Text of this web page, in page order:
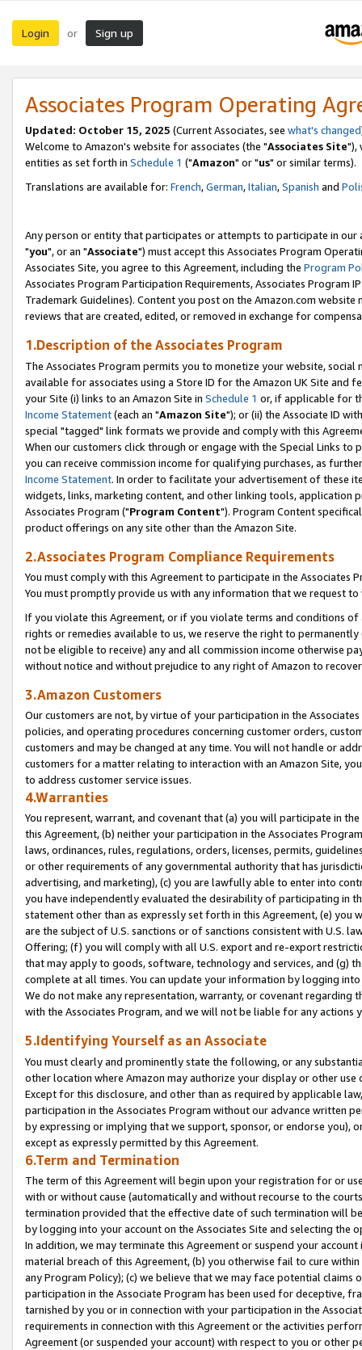
Login or Sign up
Associates Program Operating
Updated: October 15, 2025 (Current Associates, see what's changed
Welcome to Amazon's website for associates (the "Associates Site"),
entities as set forth in Schedule 1 ("Amazon" or "us" or similar terms).
Translations are available for: French,German,Italian,Spanish and
Any person or entity that participates or attempts to participate in our
"you", or an "Associate") must accept this Associates Program
Associates Site, you agree to this Agreement, including the Program
Associates Program Participation Requirements, Associates Program
Trademark Guidelines). Content you post on the Amazon.com
reviews that are created, edited, or removed in exchange for
1.Description of the Associates Program
The Associates Program permits you to monetize your website,
available for associates using a Store ID for the Amazon UK Site and
your Site (i) links to an Amazon Site in Schedule 1 or, if applicable for
Income Statement(each an "Amazon Site"); or (ii) the Associate ID
special "tagged" link formats we provide and comply with this
When our customers click through or engage with the Special Links
you can receive commission income for qualifying purchases, as
Income Statement. In order to facilitate your advertisement of these
widgets, links, marketing content, and other linking tools, application
Associates Program ("Program Content"). Program Content
product offerings on any site other than the Amazon Site.
2.Associates Program Compliance Requirements
You must comply with this Agreement to participate in the Associates
You must promptly provide us with any information that we request
If you violate this Agreement, or if you violate terms and conditions
rights or remedies available to us, we reserve the right to
not be eligible to receive) any and all commission income otherwise
without notice and without prejudice to any right of Amazon to
3.Amazon Customers
Our customers are not, by virtue of your participation in the
policies, and operating procedures concerning customer orders,
customers and may be changed at any time. You will not handle or
customers for a matter relating to interaction with an Amazon Site,
to address customer service issues.
4.Warranties
You represent, warrant, and covenant that (a) you will participate in
this Agreement, (b) neither your participation in the Associates
laws, ordinances, rules, regulations, orders, licenses, permits,
or other requirements of any governmental authority that has
advertising, and marketing), (c) you are lawfully able to enter into
you have independently evaluated the desirability of participating in
statement other than as expressly set forth in this Agreement, (e)
are the subject of U.S. sanctions or of sanctions consistent with U.S.
Offering; (f) you will comply with all U.S. export and re-export
that may apply to goods, software, technology and services, and (g)
complete at all times. You can update your information by logging
We do not make any representation, warranty, or covenant regarding
with the Associates Program, and we will not be liable for any actions
5.Identifying Yourself as an Associate
You must clearly and prominently state the following, or any
other location where Amazon may authorize your display or other
Except for this disclosure, and other than as required by applicable
participation in the Associates Program without our advance written
by expressing or implying that we support, sponsor, or endorse you),
except as expressly permitted by this Agreement.
6.Term and Termination
The term of this Agreement will begin upon your registration for or
with or without cause (automatically and without recourse to the
termination provided that the effective date of such termination will
by logging into your account on the Associates Site and selecting the
In addition, we may terminate this Agreement or suspend your
material breach of this Agreement, (b) you otherwise fail to cure
any Program Policy); (c) we believe that we may face potential
participation in the Associate Program has been used for deceptive,
tarnished by you or in connection with your participation in the
requirements in connection with this Agreement or the activities
Agreement (or suspended your account) with respect to you or other